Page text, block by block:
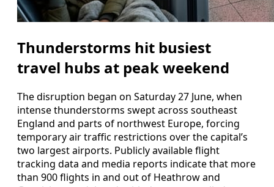
Thunderstorms hit busiest
travel hubs at peak weekend
The disruption began on Saturday 27 June, when
intense thunderstorms swept across southeast
England and parts of northwest Europe, forcing
temporary air traffic restrictions over the capital’s
two largest airports. Publicly available flight
tracking data and media reports indicate that more
than 900 flights in and out of Heathrow and